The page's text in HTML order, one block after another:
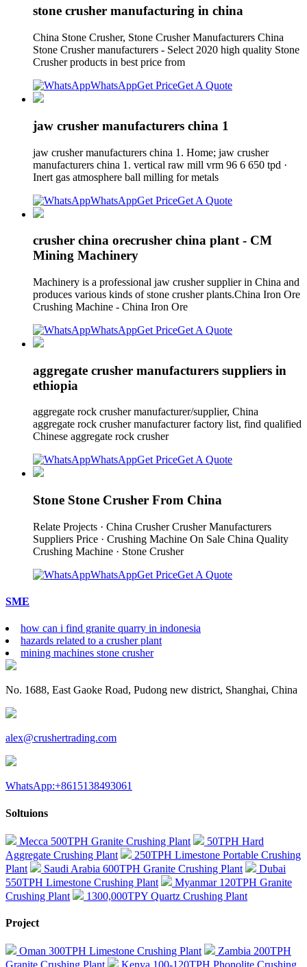
stone crusher manufacturing in china
China Stone Crusher, Stone Crusher Manufacturers China
Stone Crusher manufacturers - Select 2020 high quality Stone
Crusher products in best price from
WhatsAppGet PriceGet A Quote
jaw crusher manufacturers china 1
jaw crusher manufacturers china 1. Home; jaw crusher
manufacturers china 1. vertical raw mill vrm 96 6 650 tpd ·
Inert gas atmosphere ball milling for metals
WhatsAppGet PriceGet A Quote
crusher china orecrusher china plant - CM
Mining Machinery
Machinery is a professional jaw crusher supplier in China and
produces various kinds of stone crusher plants.China Iron Ore
Crushing Machine - China Iron Ore
WhatsAppGet PriceGet A Quote
aggregate crusher manufacturers suppliers in
ethiopia
aggregate rock crusher manufacturer/supplier, China
aggregate rock crusher manufacturer factory list, find qualified
Chinese aggregate rock crusher
WhatsAppGet PriceGet A Quote
Stone Stone Crusher From China
Relate Projects · China Crusher Crusher Manufacturers
Suppliers Price · Crushing Machine On Sale China Quality
Crushing Machine · Stone Crusher
WhatsAppGet PriceGet A Quote
SME
how can i find granite quarry in indonesia
hazards related to a crusher plant
mining machines stone crusher
No. 1688, East Gaoke Road, Pudong new district, Shanghai, China
alex@crushertrading.com
WhatsApp:+8615138493061
Soltuions
Mecca 500TPH Granite Crushing Plant
50TPH Hard
Aggregate Crushing Plant
250TPH Limestone Portable Crushing
Plant
Saudi Arabia 600TPH Granite Crushing Plant
Dubai
550TPH Limestone Crushing Plant
Myanmar 120TPH Granite
Crushing Plant
1300,000TPY Quartz Crushing Plant
Project
Oman 300TPH Limestone Crushing Plant
Zambia 200TPH